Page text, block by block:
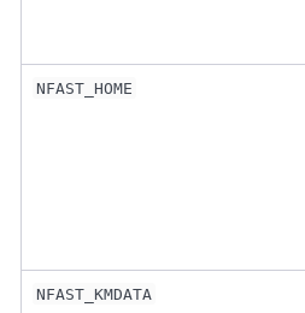
NFAST_HOME
NFAST_KMDATA